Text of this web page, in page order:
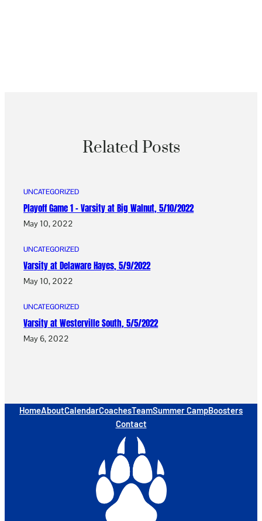
Related Posts
UNCATEGORIZED
Playoff Game 1 – Varsity at Big Walnut, 5/10/2022
May 10, 2022
UNCATEGORIZED
Varsity at Delaware Hayes, 5/9/2022
May 10, 2022
UNCATEGORIZED
Varsity at Westerville South, 5/5/2022
May 6, 2022
HomeAboutCalendarCoachesTeamSummer CampBoosters
Contact